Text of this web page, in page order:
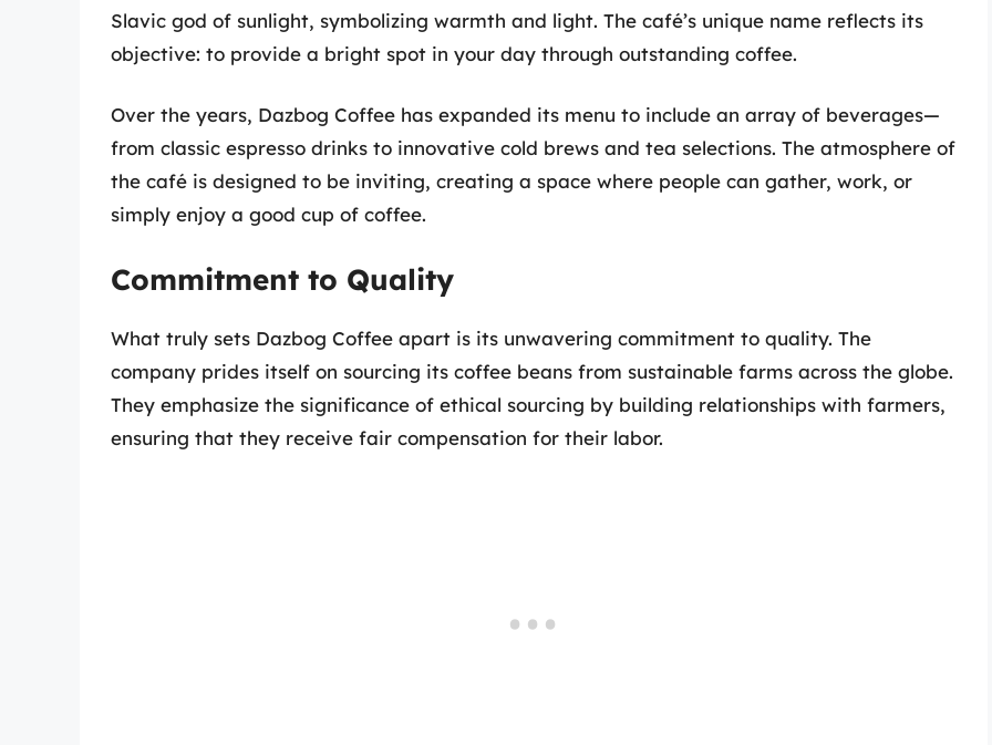
Slavic god of sunlight, symbolizing warmth and light. The café’s unique name reflects its
objective: to provide a bright spot in your day through outstanding coffee.
Over the years, Dazbog Coffee has expanded its menu to include an array of beverages—
from classic espresso drinks to innovative cold brews and tea selections. The atmosphere of
the café is designed to be inviting, creating a space where people can gather, work, or
simply enjoy a good cup of coffee.
Commitment to Quality
What truly sets Dazbog Coffee apart is its unwavering commitment to quality. The
company prides itself on sourcing its coffee beans from sustainable farms across the globe.
They emphasize the significance of ethical sourcing by building relationships with farmers,
ensuring that they receive fair compensation for their labor.